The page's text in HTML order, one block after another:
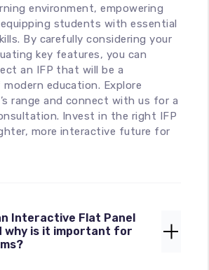
environment, empowering
students with essential
By carefully considering your
key features, you can
an IFP that will be a
education. Explore
range and connect with us for a
Invest in the right IFP
more interactive future for
Interactive Flat Panel
why is it important for